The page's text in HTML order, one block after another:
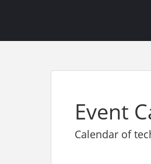
Event
Calendar of